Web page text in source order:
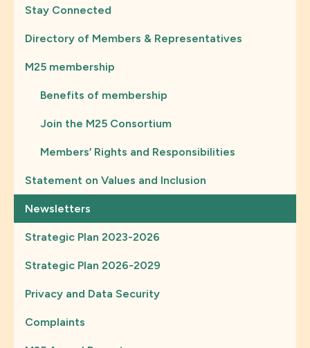
Stay Connected
Directory of Members & Representatives
M25 membership
Benefits of membership
Join the M25 Consortium
Members’ Rights and Responsibilities
Statement on Values and Inclusion
Newsletters
Strategic Plan 2023-2026
Strategic Plan 2026-2029
Privacy and Data Security
Complaints